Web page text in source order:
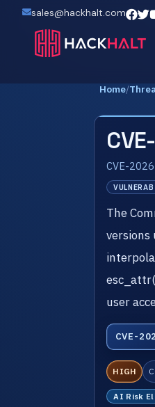
sales@hackhalt.com
Home/
CVE-
The
user
CVE-
HIGH
AI Risk